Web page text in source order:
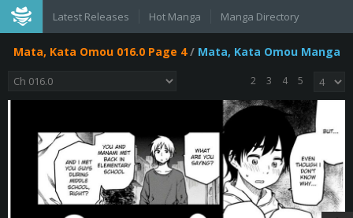
Latest Releases Hot Manga Manga Directory
Mata, Kata Omou 016.0 Page 4/ Mata, Kata Omou Manga
2 3 4 5